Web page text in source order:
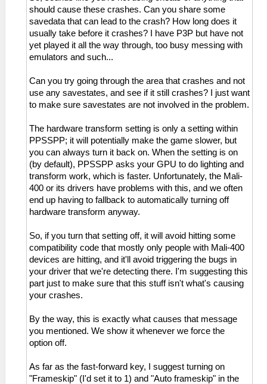
should cause these crashes. Can you share some
savedata that can lead to the crash? How long does it
usually take before it crashes? I have P3P but have not
yet played it all the way through, too busy messing with
emulators and such...
Can you try going through the area that crashes and not
use any savestates, and see if it still crashes? I just want
to make sure savestates are not involved in the problem.
The hardware transform setting is only a setting within
PPSSPP; it will potentially make the game slower, but
you can always turn it back on. When the setting is on
(by default), PPSSPP asks your GPU to do lighting and
transform work, which is faster. Unfortunately, the Mali-
400 or its drivers have problems with this, and we often
end up having to fallback to automatically turning off
hardware transform anyway.
So, if you turn that setting off, it will avoid hitting some
compatibility code that mostly only people with Mali-400
devices are hitting, and it'll avoid triggering the bugs in
your driver that we're detecting there. I'm suggesting this
part just to make sure that this stuff isn't what's causing
your crashes.
By the way, this is exactly what causes that message
you mentioned. We show it whenever we force the
option off.
As far as the fast-forward key, I suggest turning on
"Frameskip" (I'd set it to 1) and "Auto frameskip" in the